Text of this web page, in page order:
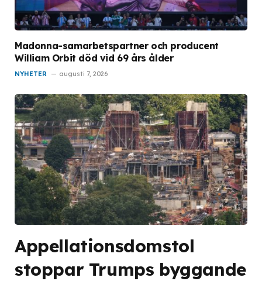
Madonna-samarbetspartner och producent
William Orbit död vid 69 års ålder
NYHETER augusti 7, 2026
Appellationsdomstol
stoppar Trumps byggande